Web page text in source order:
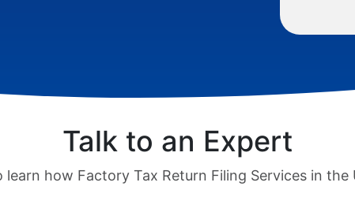
Talk to an Expert
how Factory Tax Return Filing Services in the